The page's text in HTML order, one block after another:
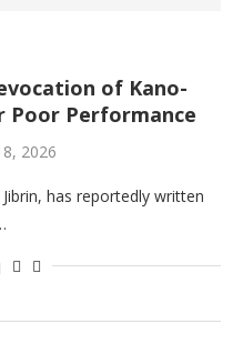
of Kano-
Poor Performance
2026
has reportedly written